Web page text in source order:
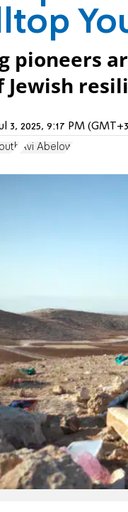
pioneers
3, 2025, 9:17 PM
Avi Abelow